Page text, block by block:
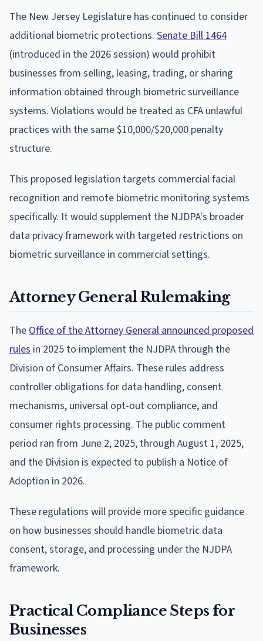
The New Jersey Legislature has continued to consider
additional biometric protections. Senate Bill 1464
(introduced in the 2026 session) would prohibit
businesses from selling, leasing, trading, or sharing
information obtained through biometric surveillance
systems. Violations would be treated as CFA unlawful
practices with the same $10,000/$20,000 penalty
structure.
This proposed legislation targets commercial facial
recognition and remote biometric monitoring systems
specifically. It would supplement the NJDPA's broader
data privacy framework with targeted restrictions on
biometric surveillance in commercial settings.
Attorney General Rulemaking
TheOffice of the Attorney General announced proposed
rules in 2025 to implement the NJDPA through the
Division of Consumer Affairs. These rules address
controller obligations for data handling, consent
mechanisms, universal opt-out compliance, and
consumer rights processing. The public comment
period ran from June 2, 2025, through August 1, 2025,
and the Division is expected to publish a Notice of
Adoption in 2026.
These regulations will provide more specific guidance
on how businesses should handle biometric data
consent, storage, and processing under the NJDPA
framework.
Practical Compliance Steps for
Businesses